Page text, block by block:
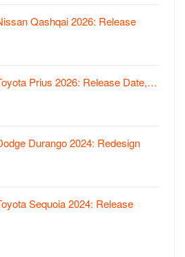
Qashqai 2026: Release
Prius 2026: Release Date,…
Durango 2024: Redesign
Sequoia 2024: Release